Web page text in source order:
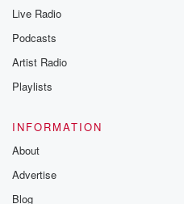
Live Radio
Podcasts
Artist Radio
Playlists
INFORMATION
About
Advertise
Blog